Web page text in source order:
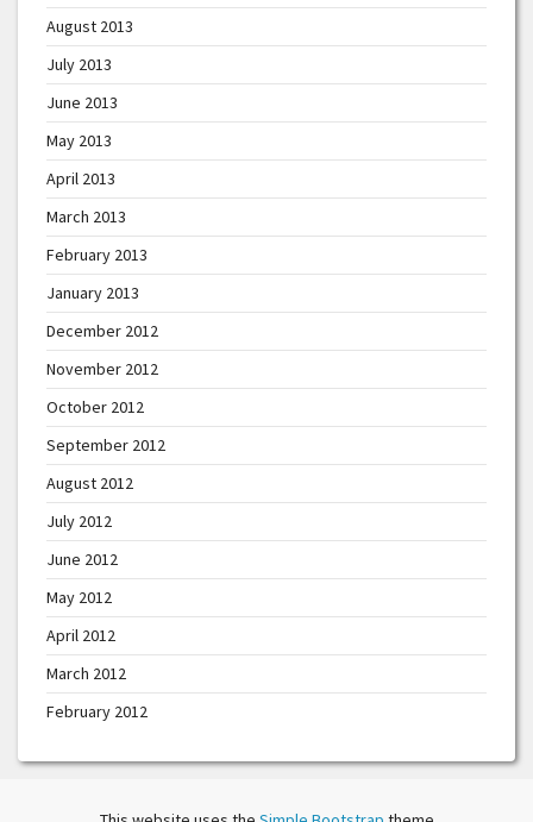
August 2013
July 2013
June 2013
May 2013
April 2013
March 2013
February 2013
January 2013
December 2012
November 2012
October 2012
September 2012
August 2012
July 2012
June 2012
May 2012
April 2012
March 2012
February 2012